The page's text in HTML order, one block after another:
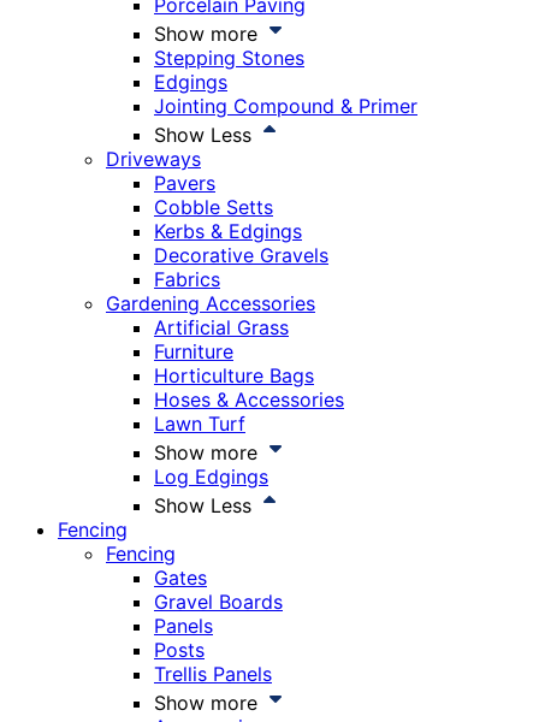
Porcelain Paving
Show more
Stepping Stones
Edgings
Jointing Compound & Primer
Show Less
Driveways
Pavers
Cobble Setts
Kerbs & Edgings
Decorative Gravels
Fabrics
Gardening Accessories
Artificial Grass
Furniture
Horticulture Bags
Hoses & Accessories
Lawn Turf
Show more
Log Edgings
Show Less
Fencing
Fencing
Gates
Gravel Boards
Panels
Posts
Trellis Panels
Show more